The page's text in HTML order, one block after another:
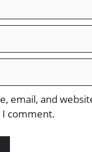
email, and
comment.